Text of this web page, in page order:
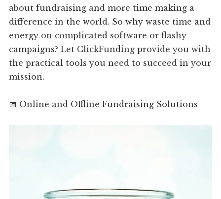
about fundraising and more time making a
difference in the world. So why waste time and
energy on complicated software or flashy
campaigns? Let ClickFunding provide you with
the practical tools you need to succeed in your
mission.
📅 Online and Offline Fundraising Solutions